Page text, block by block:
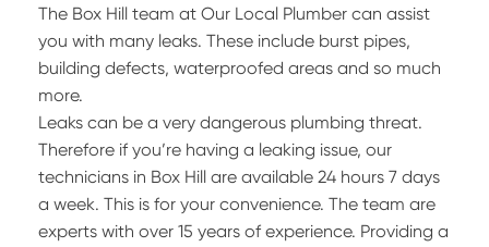
The Box Hill team at Our Local Plumber can assist
you with many leaks. These include burst pipes,
building defects, waterproofed areas and so much
more.
Leaks can be a very dangerous plumbing threat.
Therefore if you’re having a leaking issue, our
technicians in Box Hill are available 24 hours 7 days
a week. This is for your convenience. The team are
experts with over 15 years of experience. Providing a